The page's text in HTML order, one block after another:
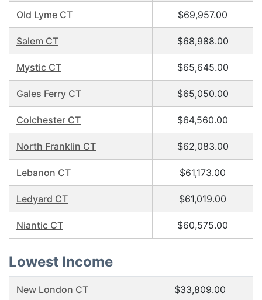
Old Lyme CT $69,957.00
Salem CT $68,988.00
Mystic CT $65,645.00
Gales Ferry CT $65,050.00
Colchester CT $64,560.00
North Franklin CT $62,083.00
Lebanon CT $61,173.00
Ledyard CT $61,019.00
Niantic CT $60,575.00
Lowest Income
New London CT $33,809.00